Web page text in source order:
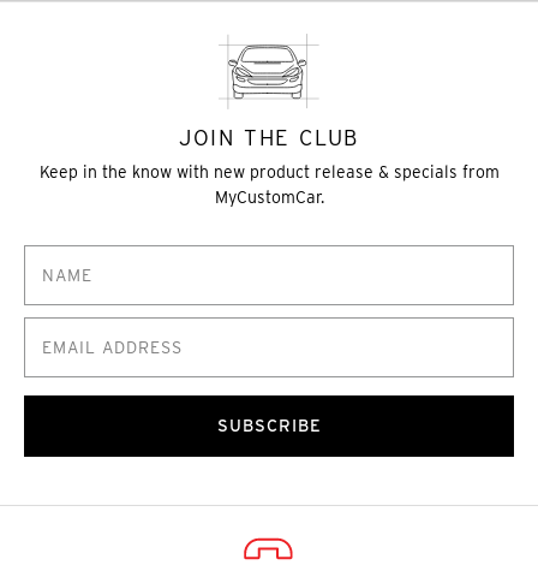
JOIN THE CLUB
Keep in the know with new product release & specials from
MyCustomCar.
SUBSCRIBE